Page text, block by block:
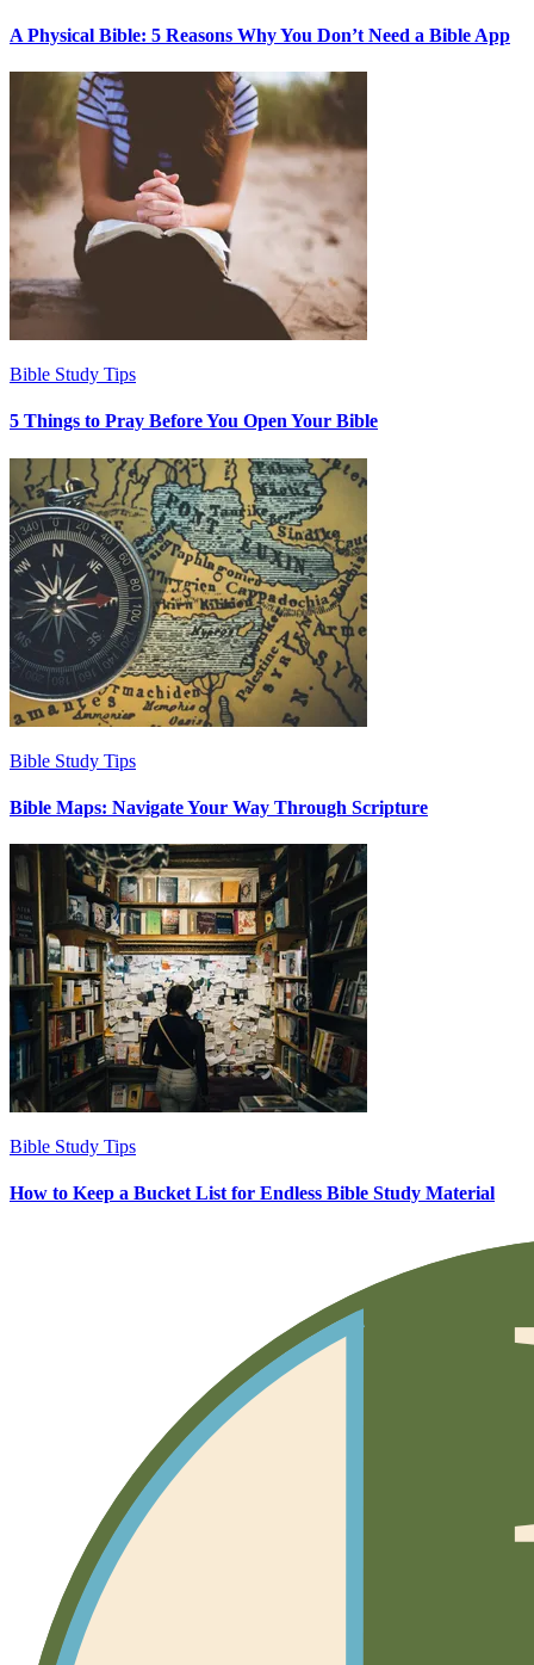
A Physical Bible: 5 Reasons Why You Don’t Need a Bible App
Bible Study Tips
5 Things to Pray Before You Open Your Bible
Bible Study Tips
Bible Maps: Navigate Your Way Through Scripture
Bible Study Tips
How to Keep a Bucket List for Endless Bible Study Material